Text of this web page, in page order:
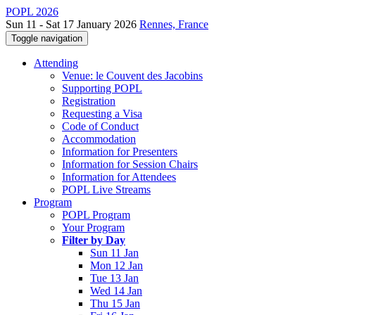
POPL 2026
Sun 11 - Sat 17 January 2026 Rennes, France
Toggle navigation
Attending
Venue: le Couvent des Jacobins
Supporting POPL
Registration
Requesting a Visa
Code of Conduct
Accommodation
Information for Presenters
Information for Session Chairs
Information for Attendees
POPL Live Streams
Program
POPL Program
Your Program
Filter by Day
Sun 11 Jan
Mon 12 Jan
Tue 13 Jan
Wed 14 Jan
Thu 15 Jan